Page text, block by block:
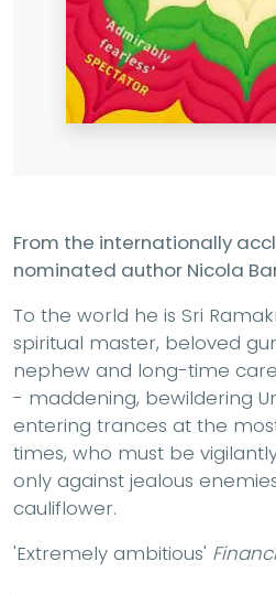
From the internationally
nominated author Nicola
To the world he is Sri
spiritual master, beloved
nephew and long-time
- maddening, bewildering
entering trances at the
times, who must be
only against jealous
cauliflower.
'Extremely ambitious'